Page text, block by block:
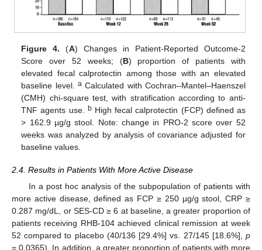
Figure 4. (A) Changes in Patient-Reported Outcome-2
Score over 52 weeks; (B) proportion of patients with
elevated fecal calprotectin among those with an elevated
baseline level. aCalculated with Cochran–Mantel–Haenszel
(CMH) chi-square test, with stratification according to anti-
TNF agents use. bHigh fecal calprotectin (FCP) defined as
> 162.9 µg/g stool. Note: change in PRO-2 score over 52
weeks was analyzed by analysis of covariance adjusted for
baseline values.
2.4. Results in Patients With More Active Disease
In a post hoc analysis of the subpopulation of patients with
more active disease, defined as FCP ≥ 250 µg/g stool, CRP ≥
0.287 mg/dL, or SES-CD ≥ 6 at baseline, a greater proportion of
patients receiving RHB-104 achieved clinical remission at week
52 compared to placebo (40/136 [29.4%] vs. 27/145 [18.6%], p
= 0.0365). In addition, a greater proportion of patients with more